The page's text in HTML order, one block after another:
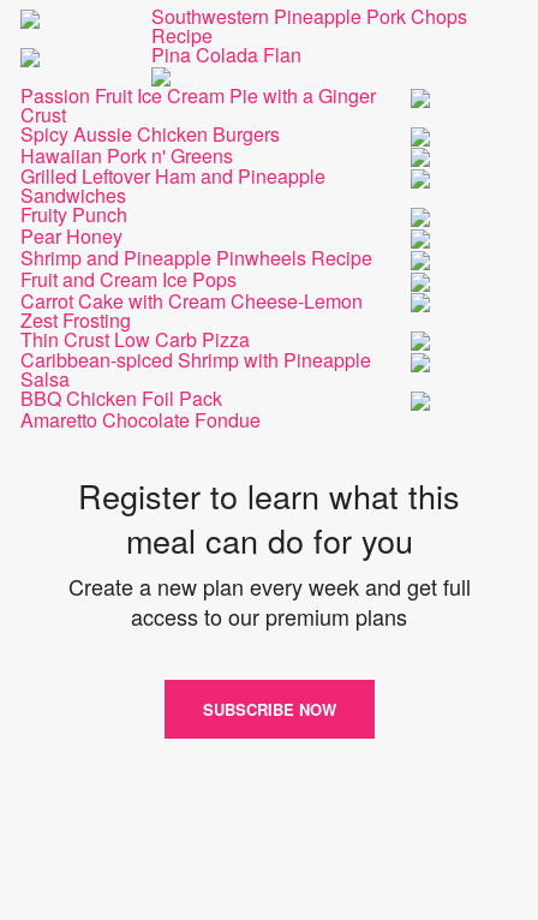
Southwestern Pineapple Pork Chops
Recipe
Pina Colada Flan
Passion Fruit Ice Cream Pie with a Ginger
Crust
Spicy Aussie Chicken Burgers
Hawaiian Pork n' Greens
Grilled Leftover Ham and Pineapple
Sandwiches
Fruity Punch
Pear Honey
Shrimp and Pineapple Pinwheels Recipe
Fruit and Cream Ice Pops
Carrot Cake with Cream Cheese-Lemon
Zest Frosting
Thin Crust Low Carb Pizza
Caribbean-spiced Shrimp with Pineapple
Salsa
BBQ Chicken Foil Pack
Amaretto Chocolate Fondue
Register to learn what this
meal can do for you
Create a new plan every week and get full
access to our premium plans
SUBSCRIBE NOW